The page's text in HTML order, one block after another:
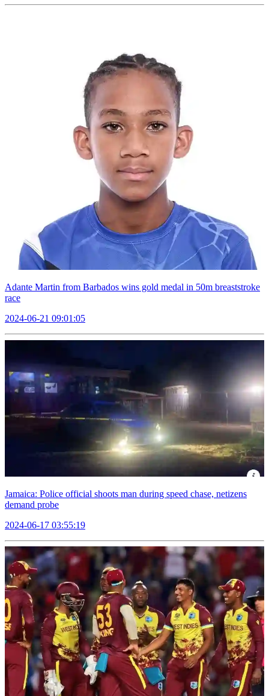
Adante Martin from Barbados wins gold medal in 50m breaststroke
race
2024-06-21 09:01:05
Jamaica: Police official shoots man during speed chase, netizens
demand probe
2024-06-17 03:55:19